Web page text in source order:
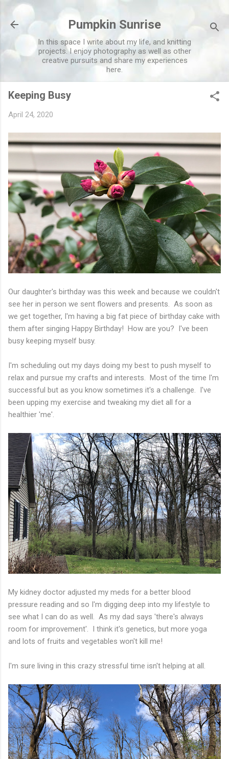
Pumpkin Sunrise
In this space I write about my life, and knitting
projects. I enjoy photography as well as other
creative pursuits and share my experiences
here.
Keeping Busy
April 24, 2020
Our daughter's birthday was this week and because we couldn't
see her in person we sent flowers and presents. As soon as
we get together, I'm having a big fat piece of birthday cake with
them after singing Happy Birthday! How are you? I've been
busy keeping myself busy.
I'm scheduling out my days doing my best to push myself to
relax and pursue my crafts and interests. Most of the time I'm
successful but as you know sometimes it's a challenge. I've
been upping my exercise and tweaking my diet all for a
healthier 'me'.
My kidney doctor adjusted my meds for a better blood
pressure reading and so I'm digging deep into my lifestyle to
see what I can do as well. As my dad says 'there's always
room for improvement'. I think it's genetics, but more yoga
and lots of fruits and vegetables won't kill me!
I'm sure living in this crazy stressful time isn't helping at all.